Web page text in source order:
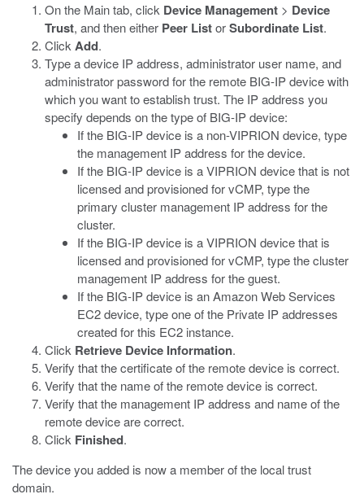
On the Main tab, click Device Management > Device
Trust, and then either Peer ListorSubordinate List.
Click Add.
Type a device IP address, administrator user name, and
administrator password for the remote BIG-IP device with
which you want to establish trust. The IP address you
specify depends on the type of BIG-IP device:
If the BIG-IP device is a non-VIPRION device, type
the management IP address for the device.
If the BIG-IP device is a VIPRION device that is not
licensed and provisioned for vCMP, type the
primary cluster management IP address for the
cluster.
If the BIG-IP device is a VIPRION device that is
licensed and provisioned for vCMP, type the cluster
management IP address for the guest.
If the BIG-IP device is an Amazon Web Services
EC2 device, type one of the Private IP addresses
created for this EC2 instance.
Click Retrieve Device Information.
Verify that the certificate of the remote device is correct.
Verify that the name of the remote device is correct.
Verify that the management IP address and name of the
remote device are correct.
Click Finished.
The device you added is now a member of the local trust
domain.